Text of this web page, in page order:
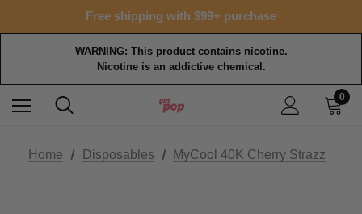
Free shipping with $99+ purchase
WARNING: This product contains nicotine.
Nicotine is an addictive chemical.
0
Home Disposables MyCool 40K Cherry Strazz